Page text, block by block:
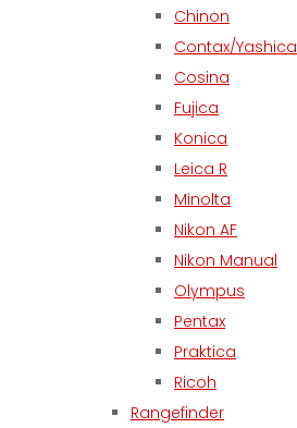
Chinon
Contax/Yashica
Cosina
Fujica
Konica
Leica R
Minolta
Nikon AF
Nikon Manual
Olympus
Pentax
Praktica
Ricoh
Rangefinder